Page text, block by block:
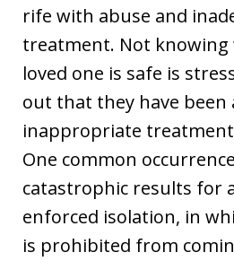
rife with abuse and
treatment. Not
loved one is safe is
out that they have been
inappropriate
One common
catastrophic results for
enforced isolation, in
is prohibited from